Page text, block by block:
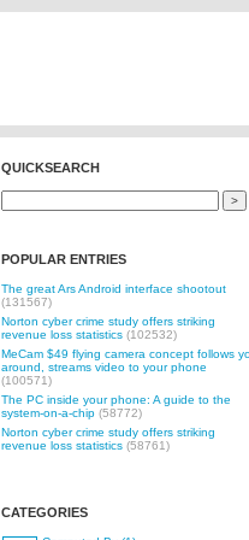
QUICKSEARCH
POPULAR ENTRIES
The great Ars Android interface shootout
(131567)
Norton cyber crime study offers striking
revenue loss statistics (102532)
MeCam $49 flying camera concept follows
around, streams video to your phone
(100571)
The PC inside your phone: A guide to the
system-on-a-chip (58772)
Norton cyber crime study offers striking
revenue loss statistics (58761)
CATEGORIES